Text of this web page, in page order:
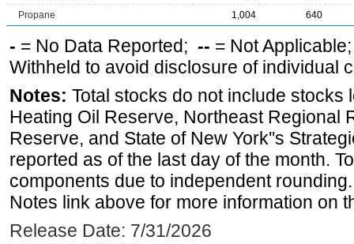
Propane
1,004 640
- = No Data Reported; -- = Not
Withheld to avoid disclosure of individual
Notes: Total stocks do not include stocks
Heating Oil Reserve, Northeast Regional
Reserve, and State of New York''s
reported as of the last day of the month.
components due to independent
Notes link above for more information on
Release Date: 7/31/2026